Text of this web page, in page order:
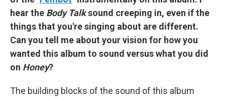
hear the Body Talksound creeping in, even if the
things that you're singing about are different.
Can you tell me about your vision for how you
wanted this album to sound versus what you did
on Honey?
The building blocks of the sound of this album